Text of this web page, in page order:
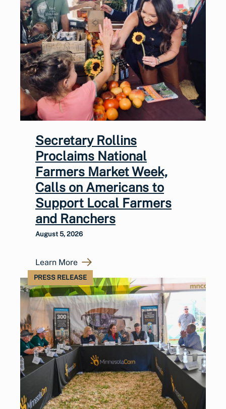
Secretary Rollins
Proclaims National
Farmers Market Week,
Calls on Americans to
Support Local Farmers
and Ranchers
August 5, 2026
Learn More
PRESS RELEASE